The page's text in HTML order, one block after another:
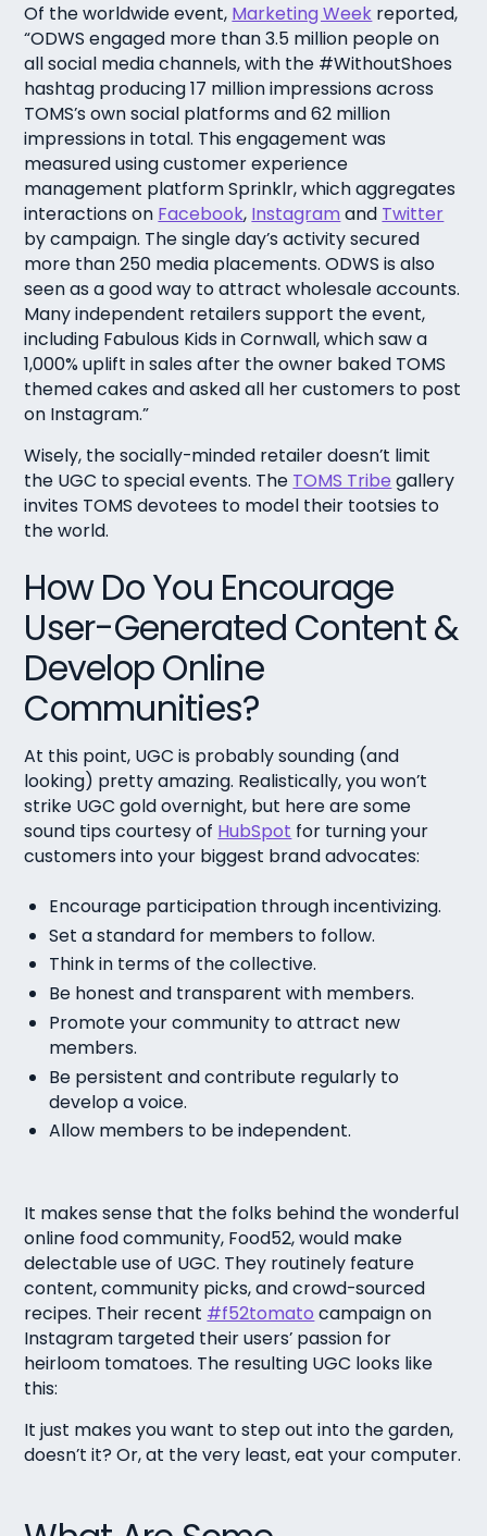
Of the worldwide event, Marketing Week reported,
“ODWS engaged more than 3.5 million people on
all social media channels, with the #WithoutShoes
hashtag producing 17 million impressions across
TOMS’s own social platforms and 62 million
impressions in total. This engagement was
measured using customer experience
management platform Sprinklr, which aggregates
interactions on Facebook, Instagramand Twitter
by campaign. The single day’s activity secured
more than 250 media placements. ODWS is also
seen as a good way to attract wholesale accounts.
Many independent retailers support the event,
including Fabulous Kids in Cornwall, which saw a
1,000% uplift in sales after the owner baked TOMS
themed cakes and asked all her customers to post
on Instagram.”
Wisely, the socially-minded retailer doesn’t limit
the UGC to special events. The TOMS Tribe gallery
invites TOMS devotees to model their tootsies to
the world.
How Do You Encourage
User-Generated Content &
Develop Online
Communities?
At this point, UGC is probably sounding (and
looking) pretty amazing. Realistically, you won’t
strike UGC gold overnight, but here are some
sound tips courtesy of HubSpot for turning your
customers into your biggest brand advocates:
Encourage participation through incentivizing.
Set a standard for members to follow.
Think in terms of the collective.
Be honest and transparent with members.
Promote your community to attract new
members.
Be persistent and contribute regularly to
develop a voice.
Allow members to be independent.
It makes sense that the folks behind the wonderful
online food community, Food52, would make
delectable use of UGC. They routinely feature
content, community picks, and crowd-sourced
recipes. Their recent #f52tomato campaign on
Instagram targeted their users’ passion for
heirloom tomatoes. The resulting UGC looks like
this:
It just makes you want to step out into the garden,
doesn’t it? Or, at the very least, eat your computer.